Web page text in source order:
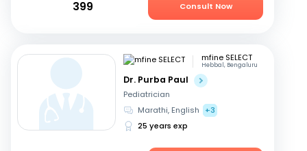
399 Consult Now
mfine SELECT
Hebbal, Bengaluru
Dr. Purba Paul
Pediatrician
Marathi, English
+3
25 years exp